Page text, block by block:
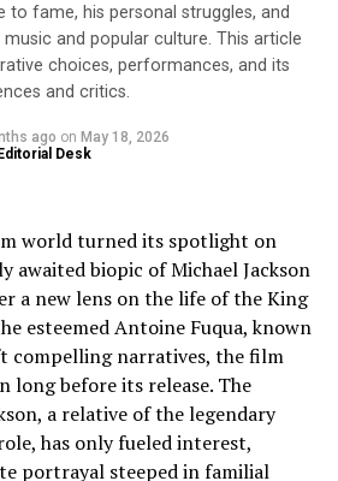
to a new management structure
our growth strategy. Together, we
edge futures and become
experiences to users
team, we will continue to
be the best in the world at
forward to our continued
Director and CEO Masaru
the VR industry continues
on Meta’s ‘Meta Quest’
this year, Apple began selling its
the U.S., and many other
their entry into the market,
market expansion.
interesting that the VR market is
to fame, his personal struggles, and
and popular culture. This article
choices, performances, and its
and critics.
ago on May 18, 2026
Desk
world turned its spotlight on
awaited biopic of Michael Jackson
a new lens on the life of the King
esteemed Antoine Fuqua, known
compelling narratives, the film
long before its release. The
a relative of the legendary
has only fueled interest,
portrayal steeped in familial